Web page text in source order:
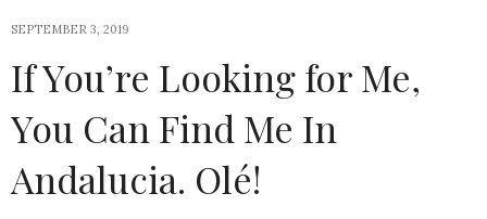
SEPTEMBER 3, 2019
If You’re Looking for Me,
You Can Find Me In
Andalucia. Olé!